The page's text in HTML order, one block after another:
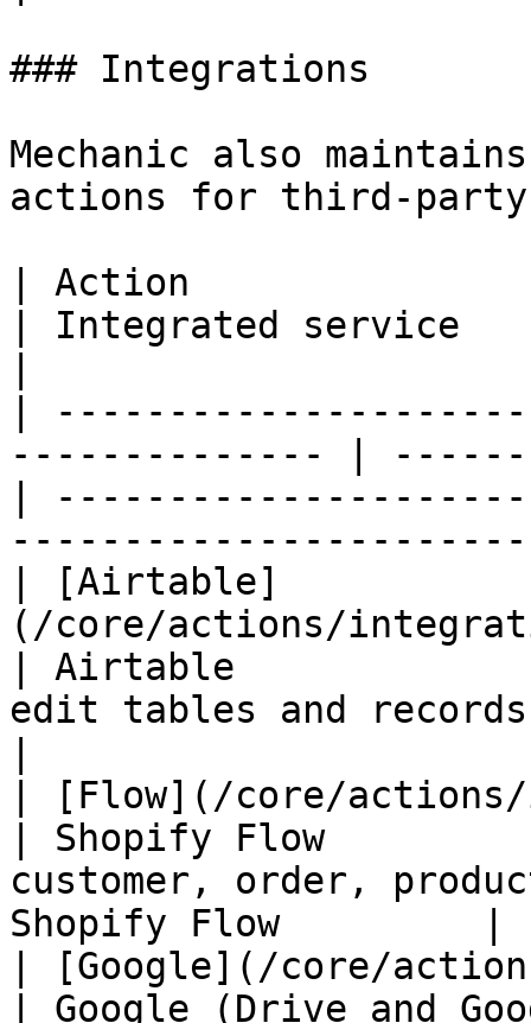
### Integrations
Mechanic also
actions for third-party
| Action
| Integrated
|
-------------- |
|
| [Airtable]
(/core/actions/
| Airtable
edit tables and
| [Flow](/core/
| Shopify Flow
customer, order,
Shopify Flow         |
| [Google](/core/
| Google (Drive and